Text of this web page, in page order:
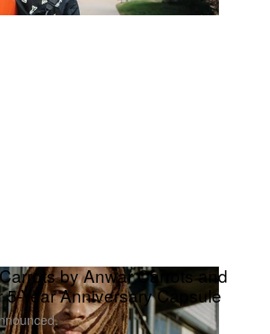
by Anwar Carrots and
Year Anniversary Capsule